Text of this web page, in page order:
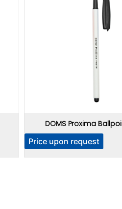
DOMS Proxima
Price upon request